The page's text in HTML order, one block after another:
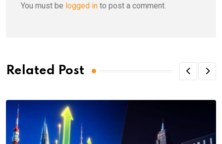
You must be logged in to post a comment.
Related Post